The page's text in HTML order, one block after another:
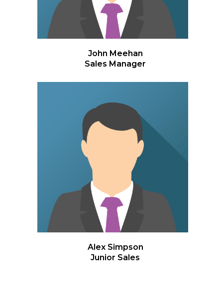
John Meehan
Sales Manager
Alex Simpson
Junior Sales